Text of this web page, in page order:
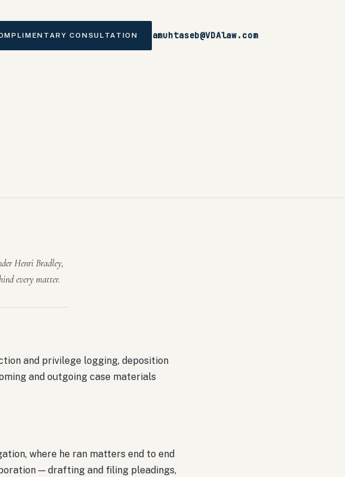
CONSULTATION amuhtaseb@VDAlaw.com
Henri Bradley,
every matter.
and privilege logging, deposition
and outgoing case materials
where he ran matters end to end
— drafting and filing pleadings,